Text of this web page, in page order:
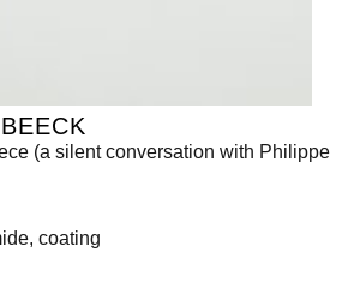
(a silent conversation with Philippe
coating